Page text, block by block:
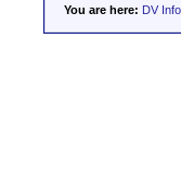
You are here: DV